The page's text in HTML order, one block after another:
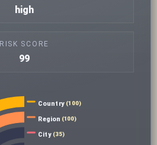
high
RISK SCORE
99
Country (100)
Region (100)
City(35)